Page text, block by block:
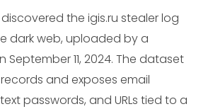
discovered the igis.ru stealer log
dark web, uploaded by a
September 11, 2024. The dataset
and exposes email
passwords, and URLs tied to a